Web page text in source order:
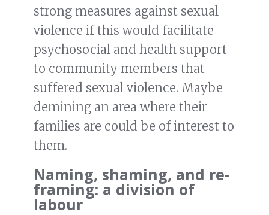
strong measures against sexual
violence if this would facilitate
psychosocial and health support
to community members that
suffered sexual violence. Maybe
demining an area where their
families are could be of interest to
them.
Naming, shaming, and re-
framing: a division of
labour